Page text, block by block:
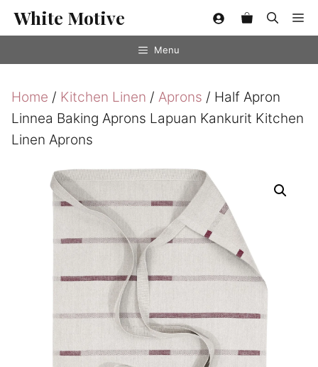
SkipWhite Motive
Menu
Home / Kitchen Linen / Aprons / Half Apron
Linnea Baking Aprons Lapuan Kankurit Kitchen
Linen Aprons